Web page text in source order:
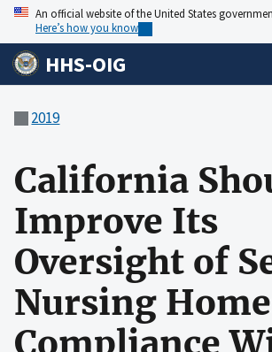
An official website of the United States
Here’s how you know
HHS-OIG
2019
California
Improve Its
Oversight of
Nursing